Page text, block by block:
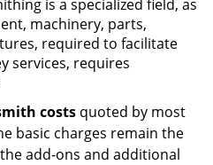
is a specialized field, as
machinery, parts,
required to facilitate
services, requires
costs quoted by most
basic charges remain the
add-ons and additional